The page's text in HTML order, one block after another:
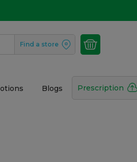
Find a store
Blogs Prescription